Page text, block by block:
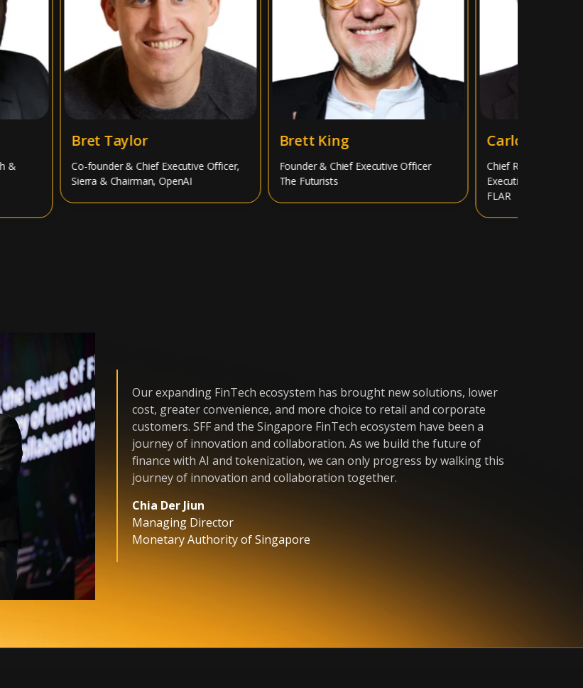
Bret Taylor
Co-founder & Chief Executive Officer,
Sierra & Chairman, OpenAI
Brett King
Founder & Chief Executive Officer
The Futurists
Carlos Álvarez
Chief Risk Officer,
Executive Team
FLAR
Our expanding FinTech ecosystem has brought new solutions, lower
cost, greater convenience, and more choice to retail and corporate
customers. SFF and the Singapore FinTech ecosystem have been a
journey of innovation and collaboration. As we build the future of
finance with AI and tokenization, we can only progress by walking this
journey of innovation and collaboration together.
Chia Der Jiun
Managing Director
Monetary Authority of Singapore